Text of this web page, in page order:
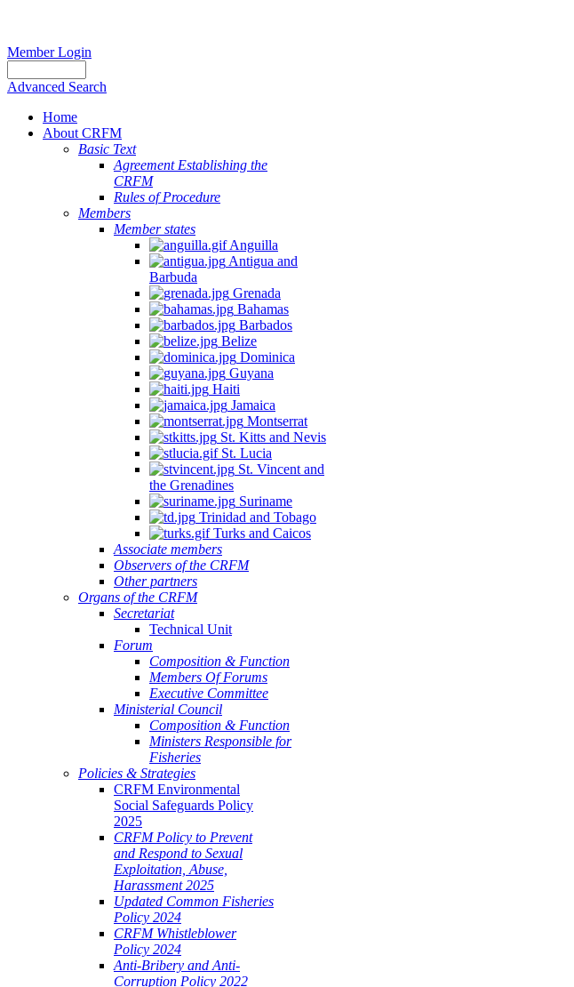
Member Login
Advanced Search
Home
About CRFM
Basic Text
Agreement Establishing the
CRFM
Rules of Procedure
Members
Member states
Anguilla
Antigua and
Barbuda
Grenada
Bahamas
Barbados
Belize
Dominica
Guyana
Haiti
Jamaica
Montserrat
St. Kitts and Nevis
St. Lucia
St. Vincent and
the Grenadines
Suriname
Trinidad and Tobago
Turks and Caicos
Associate members
Observers of the CRFM
Other partners
Organs of the CRFM
Secretariat
Technical Unit
Forum
Composition & Function
Members Of Forums
Executive Committee
Ministerial Council
Composition & Function
Ministers Responsible for
Fisheries
Policies & Strategies
CRFM Environmental
Social Safeguards Policy
2025
CRFM Policy to Prevent
and Respond to Sexual
Exploitation, Abuse,
Harassment 2025
Updated Common Fisheries
Policy 2024
CRFM Whistleblower
Policy 2024
Anti-Bribery and Anti-
Corruption Policy 2022